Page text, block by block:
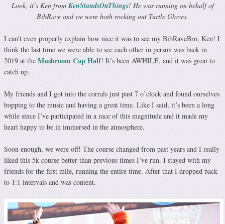
Look, it’s Ken fromKenStandsOnThings! He was running on behalf of
BibRave and we were both rocking out Turtle Gloves.
I can’t even properly explain how nice it was to see my BibRaveBro, Ken! I
think the last time we were able to see each other in person was back in
2019 at the Mushroom Cap Half! It’s been AWHILE, and it was great to
catch up.
My friends and I got into the corrals just past 7 o’clock and found ourselves
bopping to the music and having a great time. Like I said, it’s been a long
while since I’ve participated in a race of this magnitude and it made my
heart happy to be in immersed in the atmosphere.
Soon enough, we were off! The course changed from past years and I really
liked this 5k course better than previous times I’ve run. I stayed with my
friends for the first mile, running the entire time. After that I dropped back
to 1:1 intervals and was content.